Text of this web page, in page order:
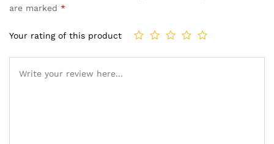
are marked *
Your rating of this product